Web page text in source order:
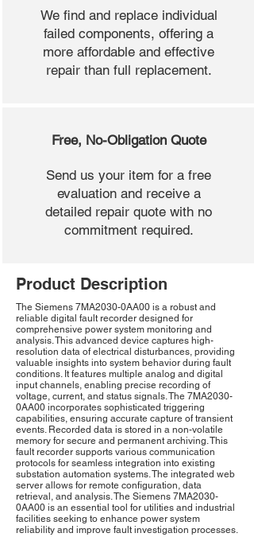
We find and replace individual
failed components, offering a
more affordable and effective
repair than full replacement.
Free, No-Obligation Quote
Send us your item for a free
evaluation and receive a
detailed repair quote with no
commitment required.
Product Description
The Siemens 7MA2030-0AA00 is a robust and
reliable digital fault recorder designed for
comprehensive power system monitoring and
analysis. This advanced device captures high-
resolution data of electrical disturbances, providing
valuable insights into system behavior during fault
conditions. It features multiple analog and digital
input channels, enabling precise recording of
voltage, current, and status signals. The 7MA2030-
0AA00 incorporates sophisticated triggering
capabilities, ensuring accurate capture of transient
events. Recorded data is stored in a non-volatile
memory for secure and permanent archiving. This
fault recorder supports various communication
protocols for seamless integration into existing
substation automation systems. The integrated web
server allows for remote configuration, data
retrieval, and analysis. The Siemens 7MA2030-
0AA00 is an essential tool for utilities and industrial
facilities seeking to enhance power system
reliability and improve fault investigation processes.